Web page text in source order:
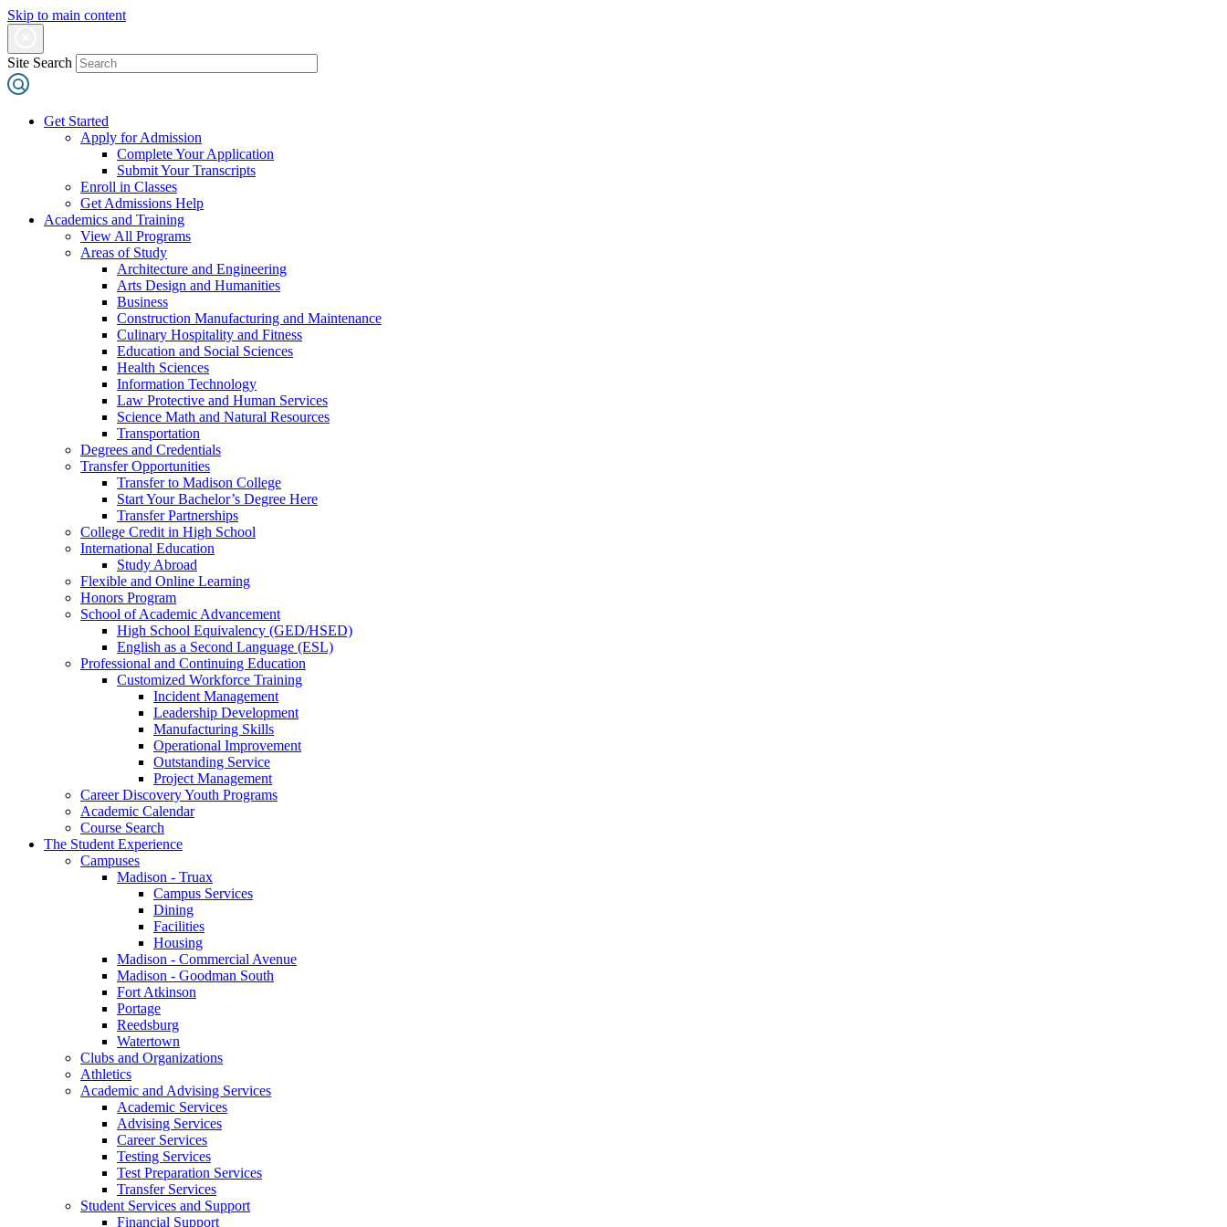
Skip to main content
Site Search
Get Started
Apply for Admission
Complete Your Application
Submit Your Transcripts
Enroll in Classes
Get Admissions Help
Academics and Training
View All Programs
Areas of Study
Architecture and Engineering
Arts Design and Humanities
Business
Construction Manufacturing and Maintenance
Culinary Hospitality and Fitness
Education and Social Sciences
Health Sciences
Information Technology
Law Protective and Human Services
Science Math and Natural Resources
Transportation
Degrees and Credentials
Transfer Opportunities
Transfer to Madison College
Start Your Bachelor’s Degree Here
Transfer Partnerships
College Credit in High School
International Education
Study Abroad
Flexible and Online Learning
Honors Program
School of Academic Advancement
High School Equivalency (GED/HSED)
English as a Second Language (ESL)
Professional and Continuing Education
Customized Workforce Training
Incident Management
Leadership Development
Manufacturing Skills
Operational Improvement
Outstanding Service
Project Management
Career Discovery Youth Programs
Academic Calendar
Course Search
The Student Experience
Campuses
Madison - Truax
Campus Services
Dining
Facilities
Housing
Madison - Commercial Avenue
Madison - Goodman South
Fort Atkinson
Portage
Reedsburg
Watertown
Clubs and Organizations
Athletics
Academic and Advising Services
Academic Services
Advising Services
Career Services
Testing Services
Test Preparation Services
Transfer Services
Student Services and Support
Financial Support